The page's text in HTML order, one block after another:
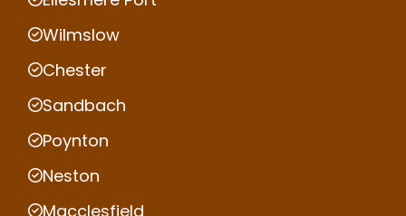
Wilmslow
Chester
Sandbach
Poynton
Neston
Macclesfield